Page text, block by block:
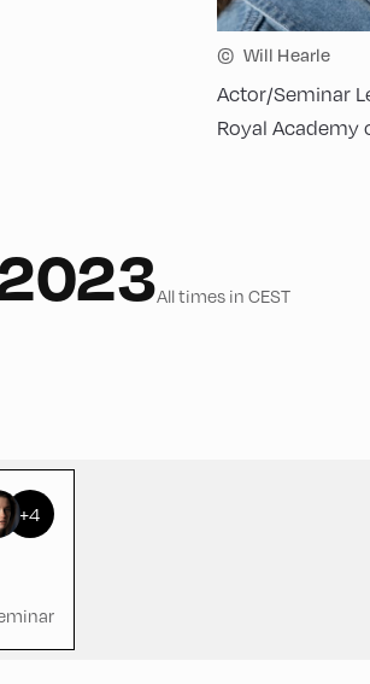
© Will Hearle
Actor/Seminar
Royal Academy
All times in CEST
+4